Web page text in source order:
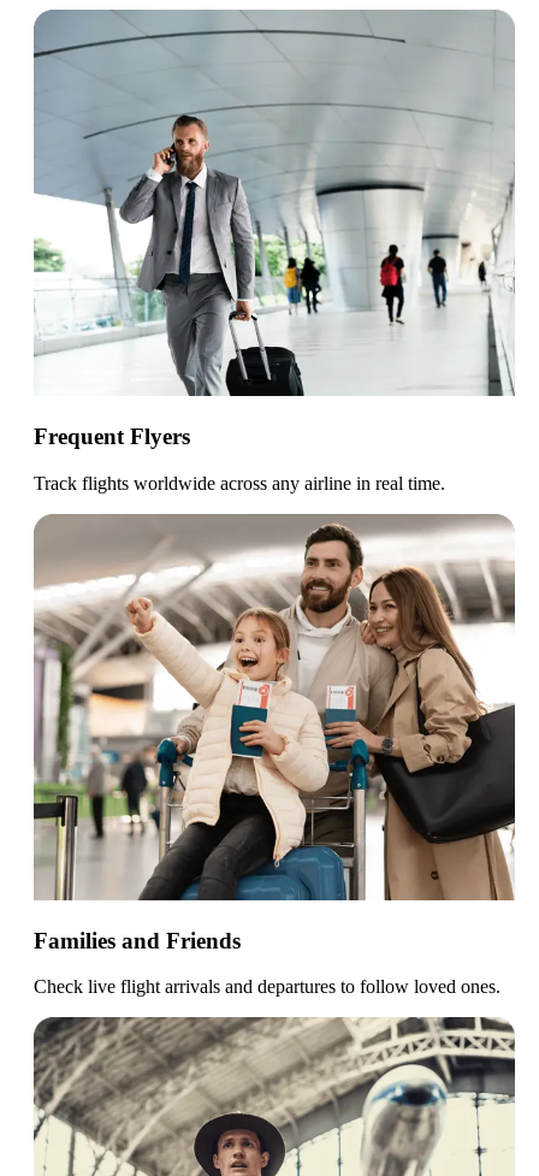
Frequent Flyers
Track flights worldwide across any airline in real time.
Families and Friends
Check live flight arrivals and departures to follow loved ones.